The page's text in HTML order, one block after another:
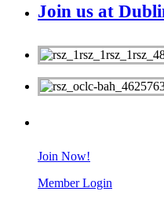
Join us at
Join Now!
Member Login